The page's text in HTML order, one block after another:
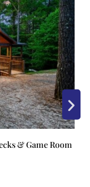
& Game Room